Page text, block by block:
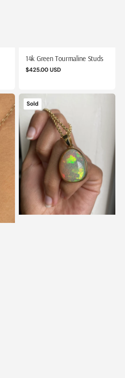
14k Green Tourmaline Studs
Regular
$425.00 USD
14k
Honeycomb
Opal
Pendant
Sold